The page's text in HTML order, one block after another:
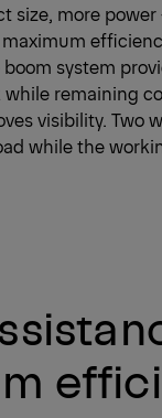
size, more
system
remaining
visibility. Two
while the